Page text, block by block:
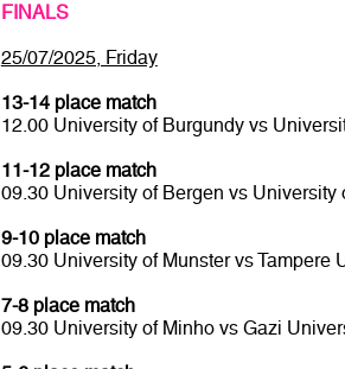
FINALS
25/07/2025, Friday
13-14 place match
12.00 University of Burgundy vs
11-12 place match
09.30 University of Bergen vs University
9-10 place match
09.30 University of Munster vs Tampere
7-8 place match
09.30 University of Minho vs Gazi